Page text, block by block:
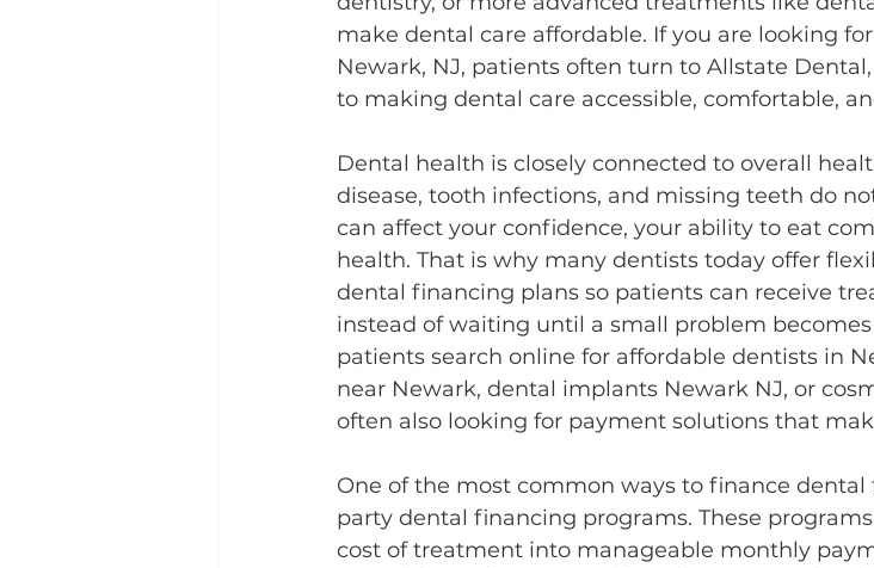
make dental care affordable. If you are looking
Newark, NJ, patients often turn to Allstate
to making dental care accessible, comfortable,
Dental health is closely connected to overall
disease, tooth infections, and missing teeth do
can affect your confidence, your ability to eat
health. That is why many dentists today offer
dental financing plans so patients can receive
instead of waiting until a small problem
patients search online for affordable dentists in
near Newark, dental implants Newark NJ, or
often also looking for payment solutions that
One of the most common ways to finance
party dental financing programs. These
cost of treatment into manageable monthly